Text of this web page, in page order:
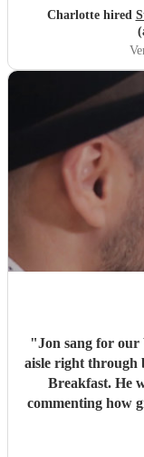
Charlotte hired
"Jon sang for
aisle right through
Breakfast. He
commenting how